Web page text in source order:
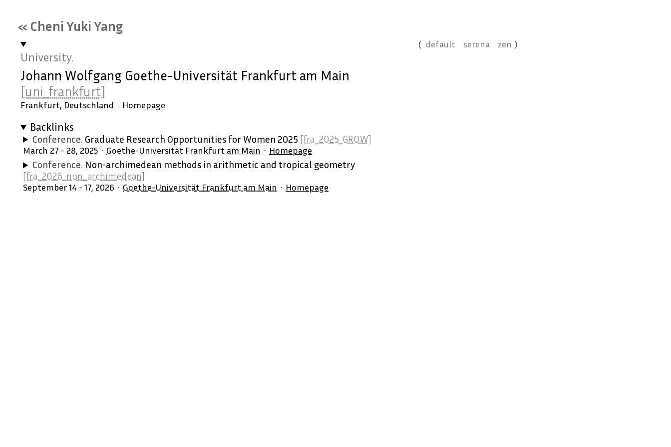
« Cheni Yuki Yang
default serena zen
University.
Johann Wolfgang Goethe-Universität Frankfurt am Main
[uni_frankfurt]
Frankfurt, Deutschland Homepage
Backlinks
Conference. Graduate Research Opportunities for Women 2025 [fra_2025_GROW]
March 27 - 28, 2025 Goethe-Universität Frankfurt am Main Homepage
Conference. Non-archimedean methods in arithmetic and tropical geometry
[fra_2026_non_archimedean]
September 14 - 17, 2026 Goethe-Universität Frankfurt am Main Homepage